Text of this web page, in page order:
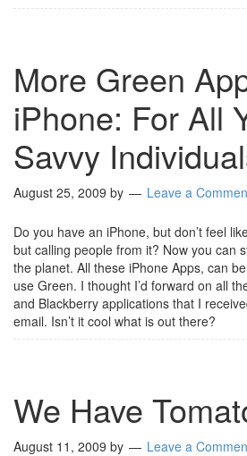
More Green
iPhone: For All
Savvy
August 25, 2009 by Leave a
Do you have an iPhone, but don’t feel
but calling people from it? Now you can
the planet. All these iPhone Apps, can
use Green. I thought I’d forward on all
and Blackberry applications that I
email. Isn’t it cool what is out there?
We Have
August 11, 2009 by Leave a